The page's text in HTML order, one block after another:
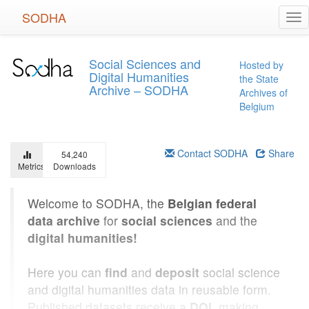
SODHA
Social Sciences and
Digital Humanities
Archive – SODHA
Hosted by
the State
Archives of
Belgium
Metrics
54,240
Downloads
Contact SODHA Share
Welcome to SODHA, the Belgian federal
data archive for social sciences and the
digital humanities!
Here you can find and deposit social science
and digital humanities data in reusable form.